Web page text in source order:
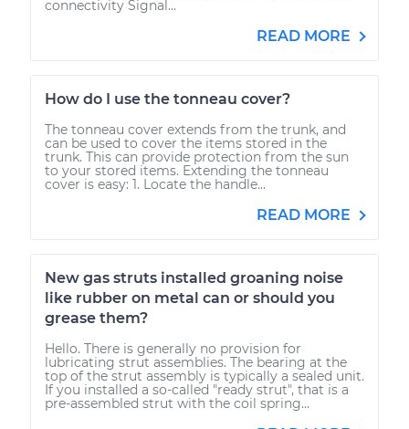
connectivity Signal...
READ MORE
How do I use the tonneau cover?
The tonneau cover extends from the trunk, and
can be used to cover the items stored in the
trunk. This can provide protection from the sun
to your stored items. Extending the tonneau
cover is easy: 1. Locate the handle...
READ MORE
New gas struts installed groaning noise
like rubber on metal can or should you
grease them?
Hello. There is generally no provision for
lubricating strut assemblies. The bearing at the
top of the strut assembly is typically a sealed unit.
If you installed a so-called "ready strut", that is a
pre-assembled strut with the coil spring...